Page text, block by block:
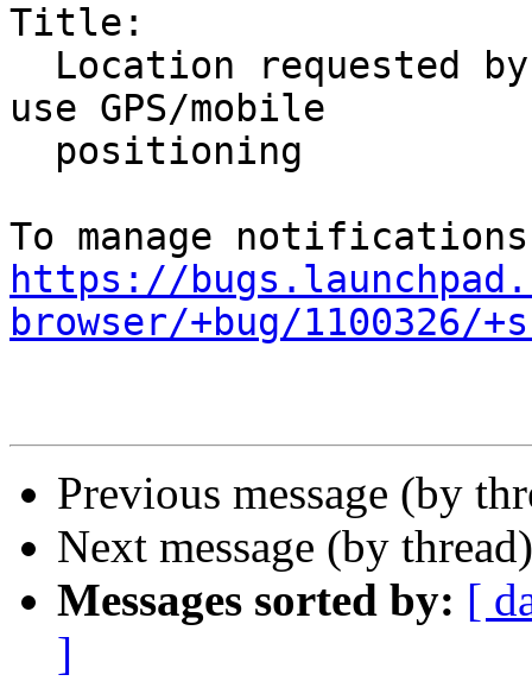
Title:
use GPS/mobile
https://
browser/+bug/1100326/
Previous message (by
Next message (by
Messages sorted by: [
]